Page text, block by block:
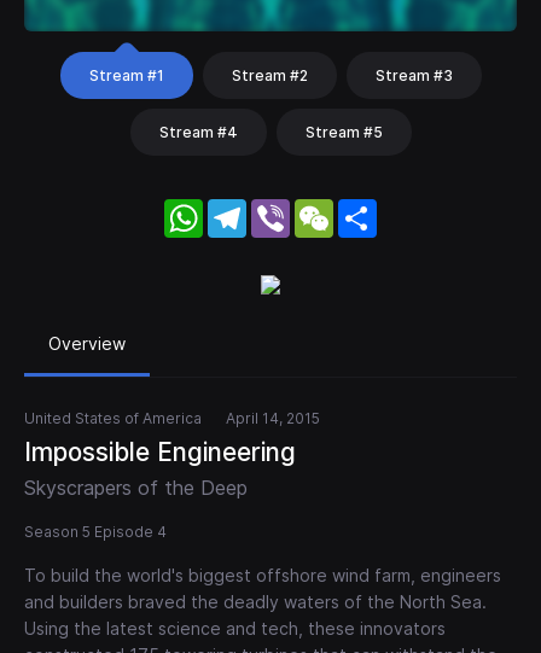
Stream #1 Stream #2 Stream #3
Stream #4 Stream #5
WhatsApp
Telegram
Viber WeChat
Overview
United States of America April 14, 2015
Impossible Engineering
Skyscrapers of the Deep
Season 5 Episode 4
To build the world's biggest offshore wind farm, engineers
and builders braved the deadly waters of the North Sea.
Using the latest science and tech, these innovators